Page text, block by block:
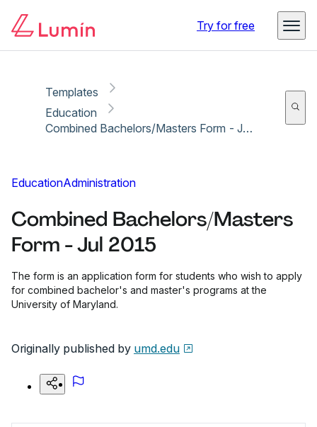
Try for free
Templates
Education
Combined Bachelors/Masters Form - Jul 2015
EducationAdministration
Combined Bachelors/Masters
Form - Jul 2015
The form is an application form for students who wish to apply
for combined bachelor's and master's programs at the
University of Maryland.
Originally published by umd.edu